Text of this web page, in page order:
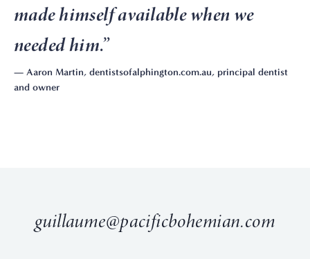
made himself available when we
needed him.”
— Aaron Martin, dentistsofalphington.com.au, principal dentist
and owner
guillaume@pacificbohemian.com